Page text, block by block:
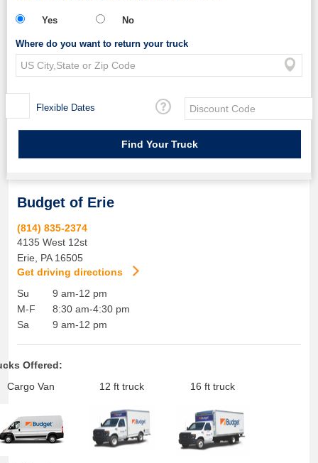
Yes No
Where do you want to return your truck
Flexible Dates
Budget of Erie
(814) 835-2374
4135 West 12st
Erie
PA 16505
Get driving directions
Su
M-F
Sa
9 am-12 pm
8:30 am-4:30 pm
9 am-12 pm
Offered:
Cargo Van
12 ft truck 16 ft truck